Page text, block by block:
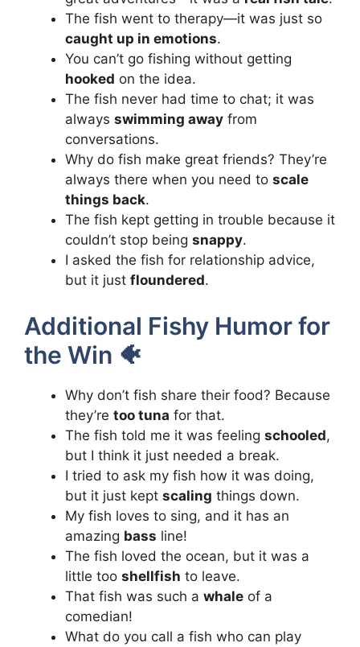
The fish went to therapy—it was just so
caught up in emotions.
You can’t go fishing without getting
hooked on the idea.
The fish never had time to chat; it was
always swimming away from
conversations.
Why do fish make great friends? They’re
always there when you need to scale
things back.
The fish kept getting in trouble because it
couldn’t stop being snappy.
I asked the fish for relationship advice,
but it just floundered.
Additional Fishy Humor for
the Win 🐠
Why don’t fish share their food? Because
they’re too tuna for that.
The fish told me it was feeling schooled,
but I think it just needed a break.
I tried to ask my fish how it was doing,
but it just kept scaling things down.
My fish loves to sing, and it has an
amazing bass line!
The fish loved the ocean, but it was a
little too shellfish to leave.
That fish was such a whale of a
comedian!
What do you call a fish who can play